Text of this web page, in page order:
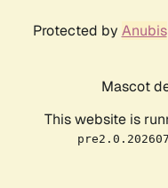
Protected by Anubis
Mascot
This website is